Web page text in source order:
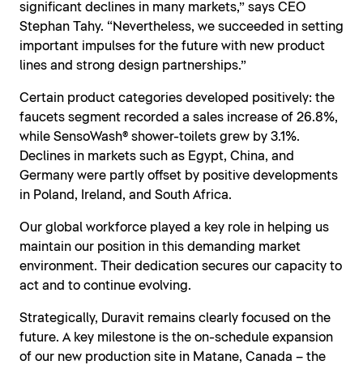
significant declines in many markets,” says CEO
Stephan Tahy. “Nevertheless, we succeeded in setting
important impulses for the future with new product
lines and strong design partnerships.”
Certain product categories developed positively: the
faucets segment recorded a sales increase of 26.8%,
while SensoWash® shower-toilets grew by 3.1%.
Declines in markets such as Egypt, China, and
Germany were partly offset by positive developments
in Poland, Ireland, and South Africa.
Our global workforce played a key role in helping us
maintain our position in this demanding market
environment. Their dedication secures our capacity to
act and to continue evolving.
Strategically, Duravit remains clearly focused on the
future. A key milestone is the on-schedule expansion
of our new production site in Matane, Canada – the